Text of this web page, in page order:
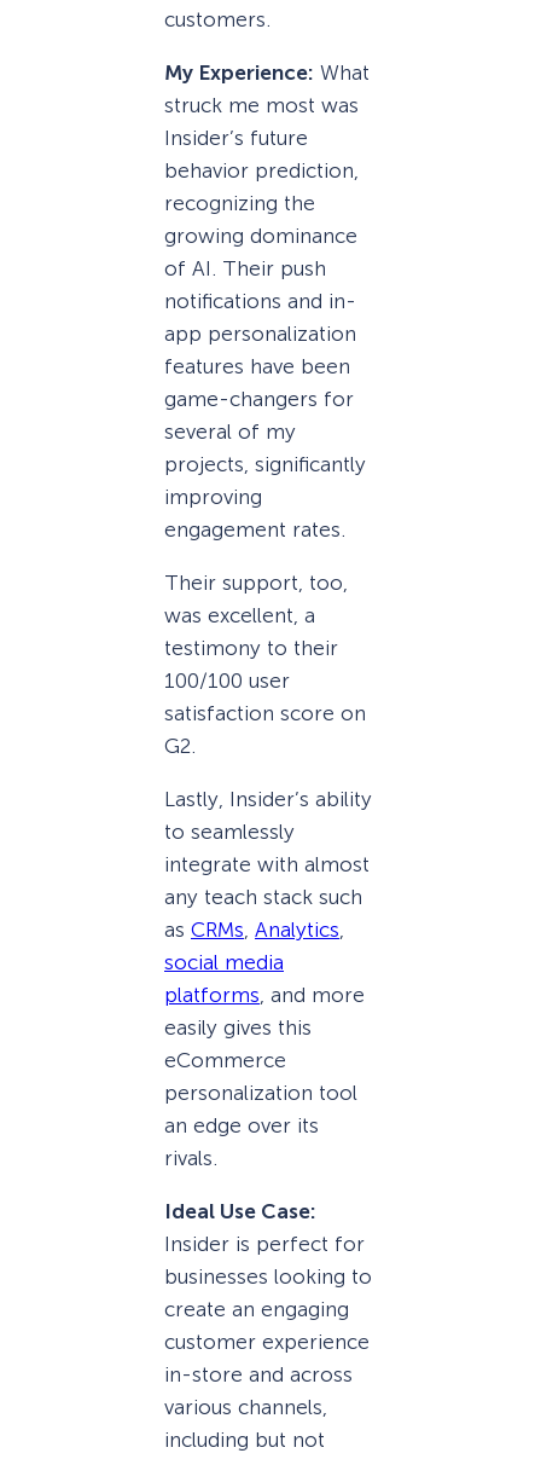
customers.
My Experience: What
struck me most was
Insider’s future
behavior prediction,
recognizing the
growing dominance
of AI. Their push
notifications and in-
app personalization
features have been
game-changers for
several of my
projects, significantly
improving
engagement rates.
Their support, too,
was excellent, a
testimony to their
100/100 user
satisfaction score on
G2.
Lastly, Insider’s ability
to seamlessly
integrate with almost
any teach stack such
as CRMs, Analytics,
social media
platforms, and more
easily gives this
eCommerce
personalization tool
an edge over its
rivals.
Ideal Use Case:
Insider is perfect for
businesses looking to
create an engaging
customer experience
in-store and across
various channels,
including but not